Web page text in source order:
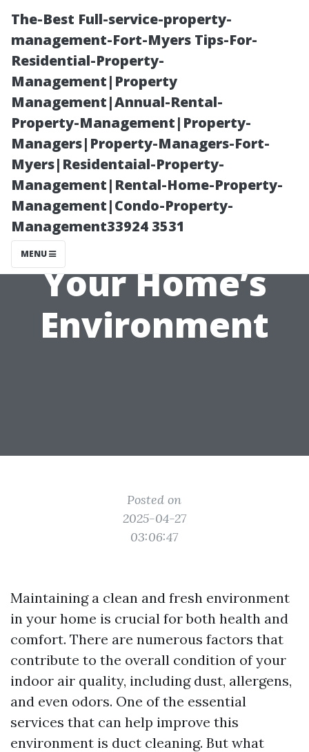
The-Best Full-service-property-
management-Fort-Myers Tips-For-
Residential-Property-
Management|Property
Management|Annual-Rental-
Property-Management|Property-
Managers|Property-Managers-Fort-
Myers|Residentaial-Property-
Management|Rental-Home-Property-
Management|Condo-Property-
Management33924 3531
MENU
After the Clean:
Maintaining
Freshness in
Your Home’s
Environment
Posted on
2025-04-27
03:06:47
Maintaining a clean and fresh environment
in your home is crucial for both health and
comfort. There are numerous factors that
contribute to the overall condition of your
indoor air quality, including dust, allergens,
and even odors. One of the essential
services that can help improve this
environment is duct cleaning. But what